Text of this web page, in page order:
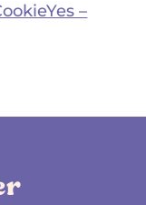
–